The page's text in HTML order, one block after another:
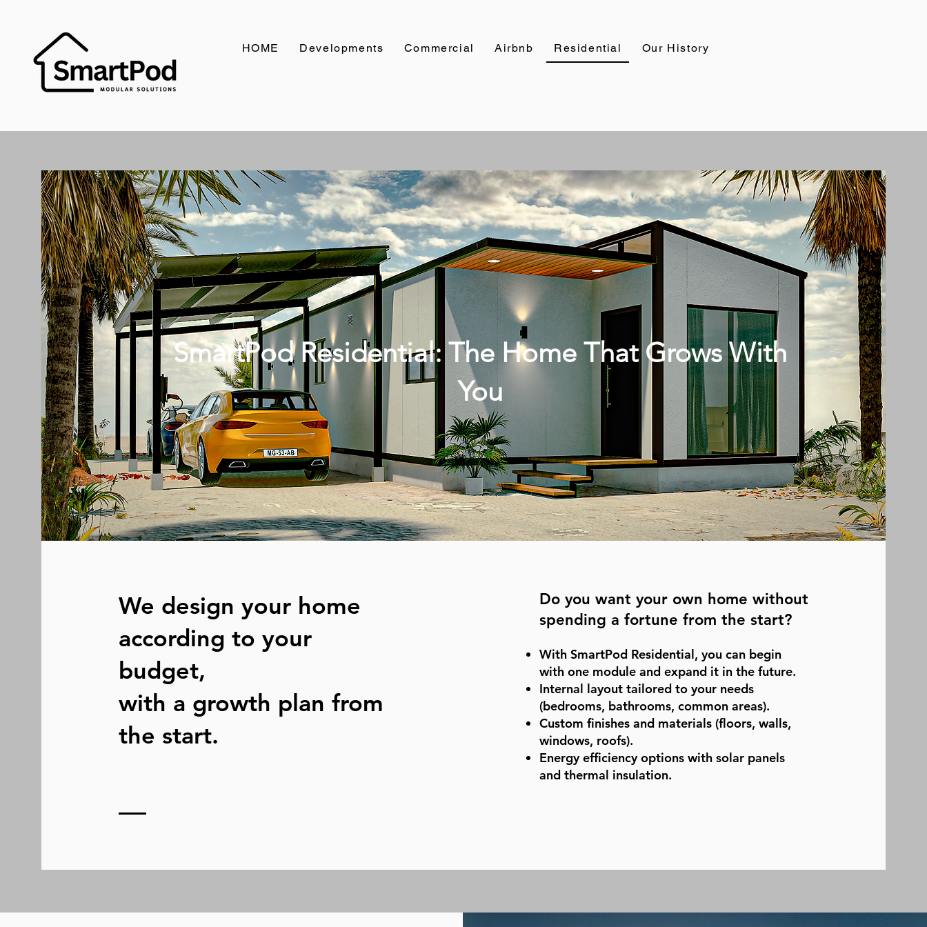
HOME Developments Commercial Airbnb Residential Our History
SmartPod Residential: The Home That Grows With
You
We design your home
according to your
budget,
with a growth plan from
the start.
Do you want your own home without
spending a fortune from the start?
With SmartPod Residential, you can begin
with one module and expand it in the future.
Internal layout tailored to your needs
(bedrooms, bathrooms, common areas).
Custom finishes and materials (floors, walls,
windows, roofs).
Energy efficiency options with solar panels
and thermal insulation.